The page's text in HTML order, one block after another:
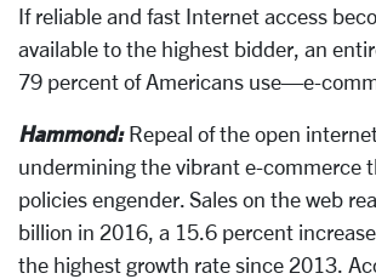
If reliable and fast Internet access
available to the highest bidder, an
79 percent of Americans use—e-
Hammond: Repeal of the open
undermining the vibrant e-commerce
policies engender. Sales on the web
billion in 2016, a 15.6 percent
the highest growth rate since 2013.